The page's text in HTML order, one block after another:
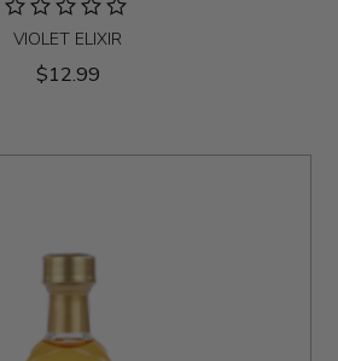
VIOLET ELIXIR
$12.99